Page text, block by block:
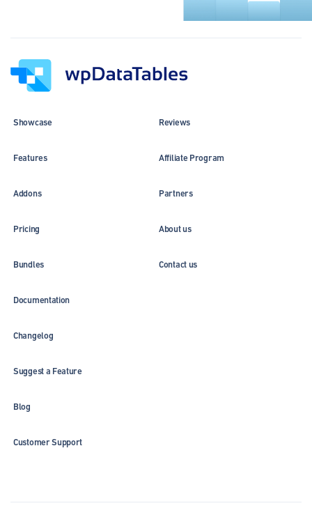
Showcase
Features
Addons
Pricing
Bundles
Reviews
Affiliate Program
Partners
About us
Contact us
Documentation
Changelog
Suggest a Feature
Blog
Customer Support